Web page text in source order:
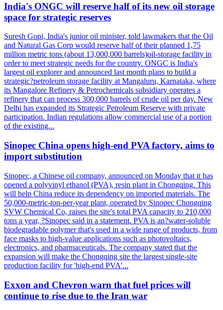
India's ONGC will reserve half of its new oil storage
space for strategic reserves
Suresh Gopi, India's junior oil minister, told lawmakers that the Oil
and Natural Gas Corp would reserve half of their planned 1,75
million metric tons (about 13,000,000 barrels)oil-storage facility in
order to meet strategic needs for the country. ONGC is India's
largest oil explorer and announced last month plans to build a
strategic?petroleum storage facility at Mangaluru, Karnataka, where
its Mangalore Refinery & Petrochemicals subsidiary operates a
refinery that can process 300,000 barrels of crude oil per day. New
Delhi has expanded its Strategic Petroleum Reserve with private
participation. Indian regulations allow commercial use of a portion
of the existing...
Sinopec China opens high-end PVA factory, aims to
import substitution
Sinopec, a Chinese oil company, announced on Monday that it has
opened a polyvinyl ethanol (PVA), resin plant in Chongqing. This
will help China reduce its dependency on imported materials. The
50,000-metric-ton-per-year plant, operated by Sinopec Chongqing
SVW Chemical Co, raises the site's total PVA capacity to 210,000
tons a year, ?Sinopec said in a statement. PVA is an?water-soluble
biodegradable polymer that's used in a wide range of products, from
face masks to high-value applications such as photovoltaics,
electronics, and pharmaceuticals. The company stated that the
expansion will make the Chongqing site the largest single-site
production facility for 'high-end PVA'...
Exxon and Chevron warn that fuel prices will
continue to rise due to the Iran war